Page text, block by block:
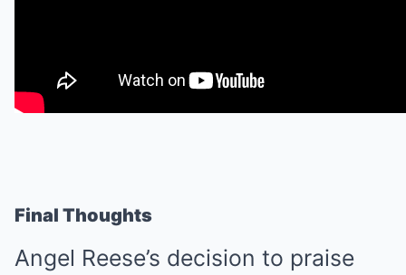
Final Thoughts
Angel Reese’s decision to praise